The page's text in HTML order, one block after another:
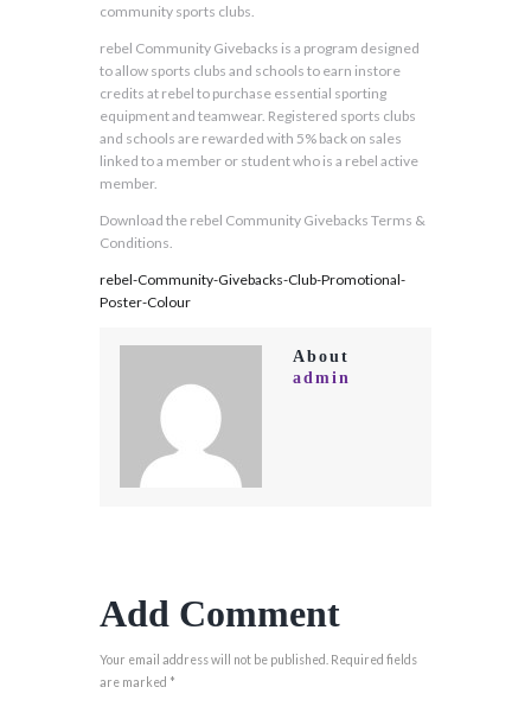
community sports clubs.
rebel Community Givebacks is a program designed
to allow sports clubs and schools to earn instore
credits at rebel to purchase essential sporting
equipment and teamwear. Registered sports clubs
and schools are rewarded with 5% back on sales
linked to a member or student who is a rebel active
member.
Download the rebel Community Givebacks Terms &
Conditions.
rebel-Community-Givebacks-Club-Promotional-
Poster-Colour
About
admin
Add Comment
Your email address will not be published. Required fields
are marked *